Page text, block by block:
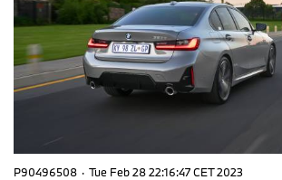
P90496508 · Tue Feb 28 22:16:47 CET 2023